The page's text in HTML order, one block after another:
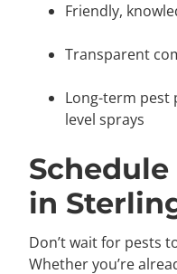
Friendly,
Transparent
Long-term pest
level sprays
in
Don’t wait for pests
Whether you’re